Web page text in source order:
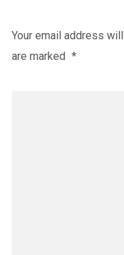
Your email address
are marked *